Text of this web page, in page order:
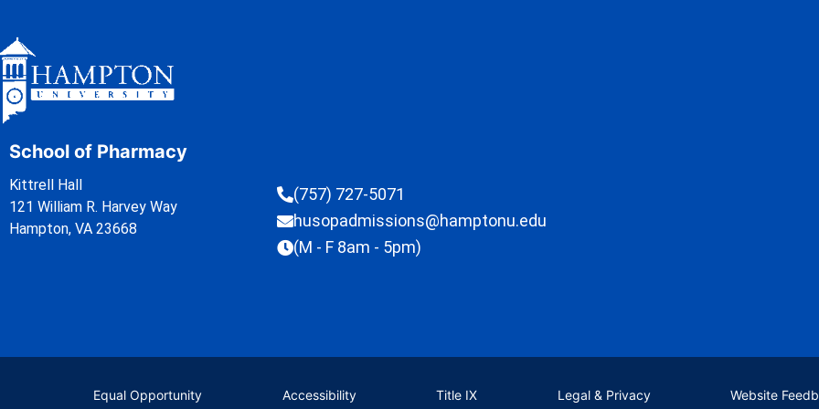
School of Pharmacy
Kittrell Hall
121 William R. Harvey Way
Hampton, VA 23668
(757) 727-5071
husopadmissions@hamptonu.edu
(M - F 8am - 5pm)
Equal Opportunity Accessibility Title IX Legal & Privacy Website